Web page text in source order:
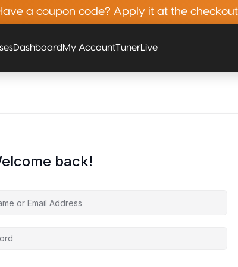
a coupon code? Apply it at the checkout
Dashboard My AccountTunerLive
back!